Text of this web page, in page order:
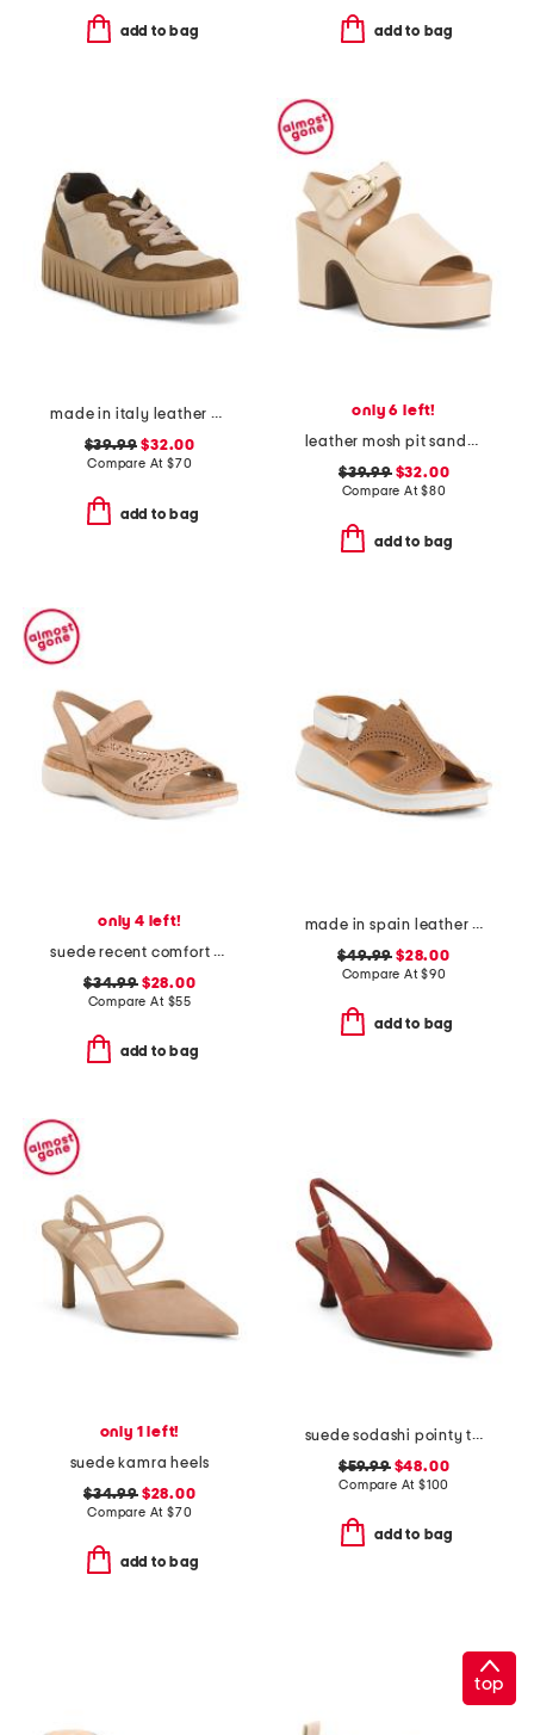
add to bag add to bag
made in italy leather animal platform sneakers
$39.99 $32.00
Compare At $70
add to bag
only 6 left!
leather mosh pit sandals
$39.99$32.00
Compare At$80
add to bag
only 4 left!
suede recent comfort sandals
$34.99$28.00
Compare At $55
add to bag
made in spain leather laser cut sneakers
$49.99 $28.00
Compare At$90
add to bag
only 1 left!
suede kamra heels
$34.99$28.00
Compare At $70
add to bag
suede sodashi pointy toe slingback heels
$59.99$48.00
Compare At $100
add to bag
top